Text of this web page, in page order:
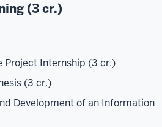
(3 cr.)
Project Internship (3 cr.)
(3 cr.)
Development of an Information